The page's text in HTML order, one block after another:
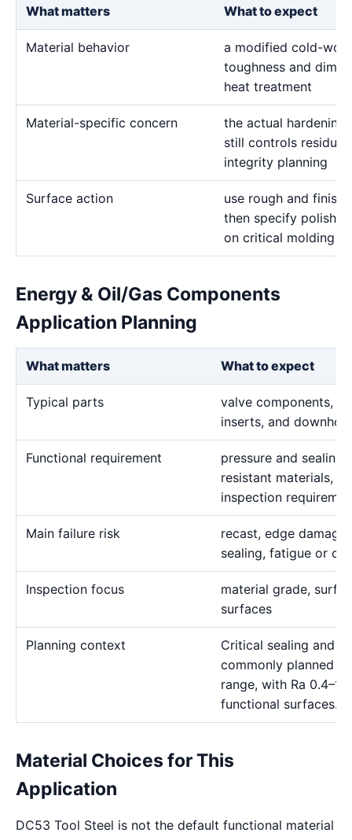
What matters What to expect
Material behavior
a modified cold-
toughness and
heat treatment
Material-specific concern
the actual hardening
still controls residual
integrity planning
Surface action
use rough and finish
then specify
on critical molding
Energy & Oil/Gas Components
Application Planning
What matters What to expect
Typical parts
valve components,
inserts, and
Functional requirement
pressure and sealing
resistant materials,
inspection
Main failure risk
recast, edge
sealing, fatigue or
Inspection focus
material grade,
surfaces
Planning context
Critical sealing and
commonly planned
range, with Ra
functional surfaces.
Material Choices for This
Application
DC53 Tool Steel is not the default functional material